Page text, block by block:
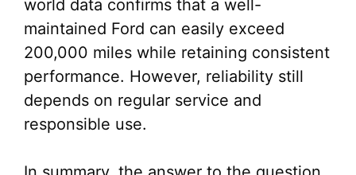
world data confirms that a well-
maintained Ford can easily exceed
200,000 miles while retaining consistent
performance. However, reliability still
depends on regular service and
responsible use.